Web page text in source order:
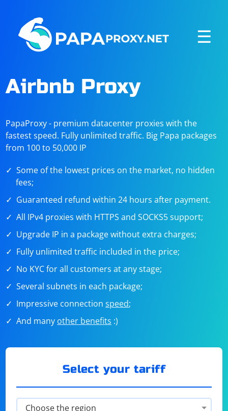
☰
Airbnb Proxy
PapaProxy - premium datacenter proxies with the
fastest speed. Fully unlimited traffic. Big Papa packages
from 100 to 50,000 IP
Some of the lowest prices on the market, no hidden
fees;
Guaranteed refund within 24 hours after payment.
All IPv4 proxies with HTTPS and SOCKS5 support;
Upgrade IP in a package without extra charges;
Fully unlimited traffic included in the price;
No KYC for all customers at any stage;
Several subnets in each package;
Impressive connectionspeed;
And many other benefits :)
Select your tariff